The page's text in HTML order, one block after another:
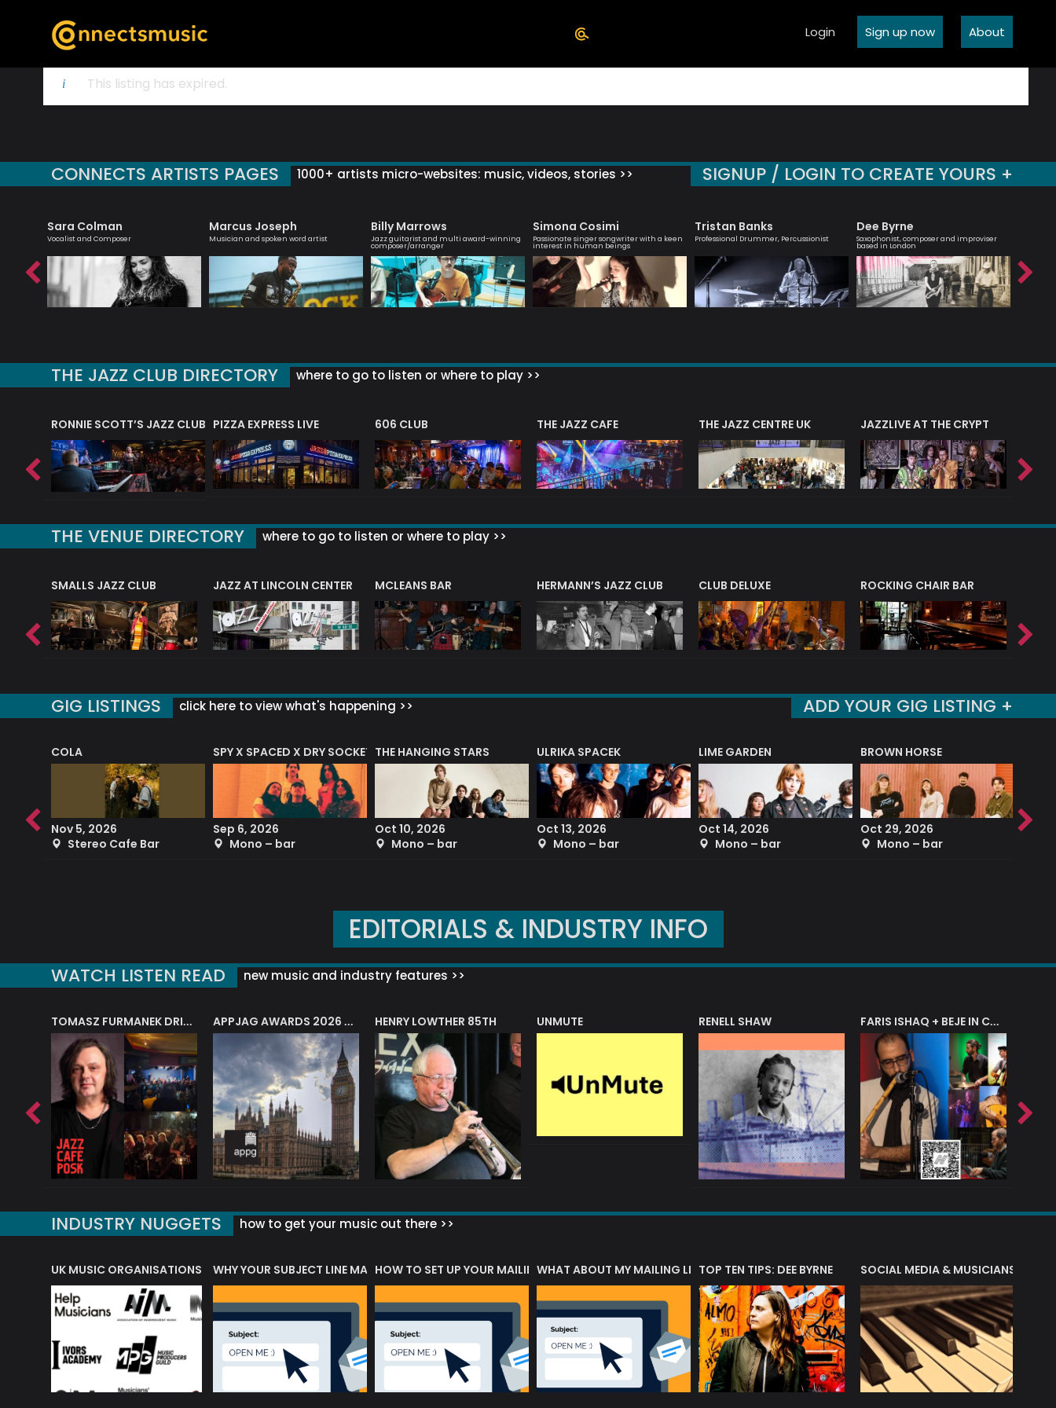
Login Sign up now About
This listing has expired.
CONNECTS ARTISTS PAGES 1000+ artists micro-websites: music, videos, stories >> SIGNUP / LOGIN TO CREATE YOURS +
Sara Colman
Vocalist and Composer
Marcus Joseph
Musician and spoken word artist
Billy Marrows
Jazz guitarist and multi award-winning
composer/arranger
Simona Cosimi
Passionate singer songwriter with a keen
interest in human beings
Tristan Banks
Professional Drummer, Percussionist
Dee Byrne
Saxophonist, composer and improviser
based in London
THE JAZZ CLUB DIRECTORY where to go to listen or where to play >>
RONNIE SCOTT’S JAZZ CLUB PIZZA EXPRESS LIVE 606 CLUB THE JAZZ CAFE THE JAZZ CENTRE UK JAZZLIVE AT THE CRYPT
THE VENUE DIRECTORY where to go to listen or where to play >>
SMALLS JAZZ CLUB JAZZ AT LINCOLN CENTER MCLEANS BAR HERMANN’S JAZZ CLUB CLUB DELUXE ROCKING CHAIR BAR
GIG LISTINGS click here to view what's happening >> ADD YOUR GIG LISTING +
COLA
Nov 5, 2026
Stereo Cafe Bar
SPY X SPACED X DRY SOCKET
Sep 6, 2026
Mono – bar
THE HANGING STARS
Oct 10, 2026
Mono – bar
ULRIKA SPACEK
Oct 13, 2026
Mono – bar
LIME GARDEN
Oct 14, 2026
Mono – bar
BROWN HORSE
Oct 29, 2026
Mono – bar
Sep
EDITORIALS & INDUSTRY INFO
WATCH LISTEN READ new music and industry features >>
TOMASZ FURMANEK DRIVES JAZZ CAFE POSK APPJAG AWARDS 2026 – JAZZ EDUCATION AWARD HENRY LOWTHER 85TH UNMUTE RENELL SHAW FARIS ISHAQ + BEJE IN CONCERT
INDUSTRY NUGGETS how to get your music out there >>
OF MUSIC ACRONYMS?
UK MUSIC ORGANISATIONS WHY YOUR SUBJECT LINE MATTERS?HOW TO SET UP YOUR MAILING LISTWHAT ABOUT MY MAILING LIST?TOP TEN TIPS: DEE BYRNE SOCIAL MEDIA & MUSICIANS